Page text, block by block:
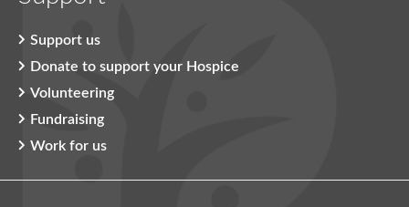
Support us
Donate to support your Hospice
Volunteering
Fundraising
Work for us